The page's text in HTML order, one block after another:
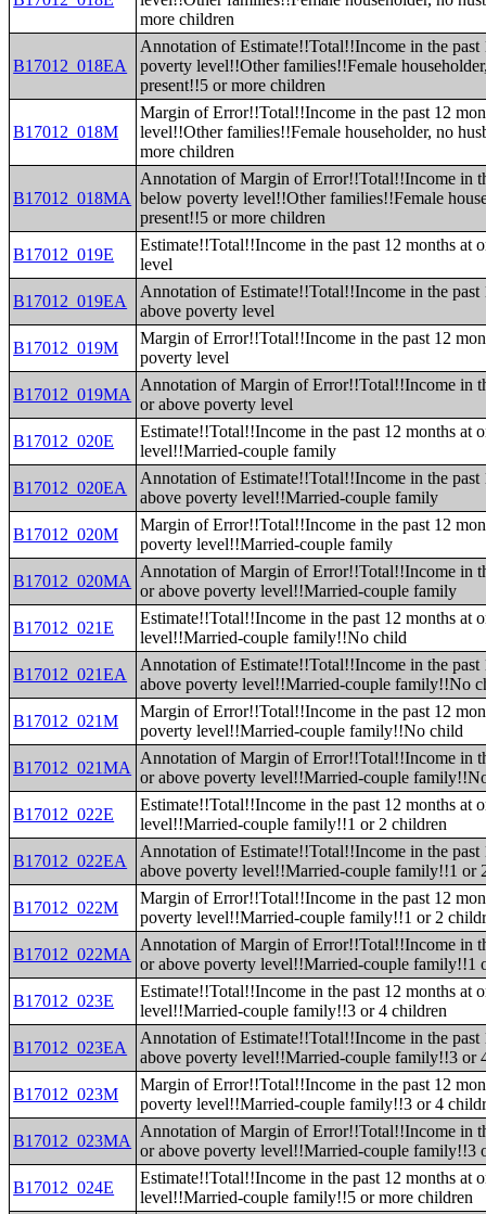
more children
B17012_018EA
Annotation of Estimate!!Total!!Income in the past
poverty level!!Other families!!Female
present!!5 or more children
B17012_018M
Margin of Error!!Total!!Income in the past 12
level!!Other families!!Female householder, no
more children
B17012_018MA
Annotation of Margin of Error!!Total!!Income in
below poverty level!!Other families!!Female
present!!5 or more children
B17012_019E
Estimate!!Total!!Income in the past 12 months at
level
B17012_019EA
Annotation of Estimate!!Total!!Income in the past
above poverty level
B17012_019M
Margin of Error!!Total!!Income in the past 12
poverty level
B17012_019MA
Annotation of Margin of Error!!Total!!Income in
or above poverty level
B17012_020E
Estimate!!Total!!Income in the past 12 months at
level!!Married-couple family
B17012_020EA
Annotation of Estimate!!Total!!Income in the past
above poverty level!!Married-couple family
B17012_020M
Margin of Error!!Total!!Income in the past 12
poverty level!!Married-couple family
B17012_020MA
Annotation of Margin of Error!!Total!!Income in
or above poverty level!!Married-couple family
B17012_021E
Estimate!!Total!!Income in the past 12 months at
level!!Married-couple family!!No child
B17012_021EA
Annotation of Estimate!!Total!!Income in the past
above poverty level!!Married-couple family!!No
B17012_021M
Margin of Error!!Total!!Income in the past 12
poverty level!!Married-couple family!!No child
B17012_021MA
Annotation of Margin of Error!!Total!!Income in
or above poverty level!!Married-couple
B17012_022E
Estimate!!Total!!Income in the past 12 months at
level!!Married-couple family!!1 or 2 children
B17012_022EA
Annotation of Estimate!!Total!!Income in the past
above poverty level!!Married-couple family!!1 or
B17012_022M
Margin of Error!!Total!!Income in the past 12
poverty level!!Married-couple family!!1 or 2
B17012_022MA
Annotation of Margin of Error!!Total!!Income in
or above poverty level!!Married-couple family!!1
B17012_023E
Estimate!!Total!!Income in the past 12 months at
level!!Married-couple family!!3 or 4 children
B17012_023EA
Annotation of Estimate!!Total!!Income in the past
above poverty level!!Married-couple family!!3 or
B17012_023M
Margin of Error!!Total!!Income in the past 12
poverty level!!Married-couple family!!3 or 4
B17012_023MA
Annotation of Margin of Error!!Total!!Income in
or above poverty level!!Married-couple family!!3
B17012_024E
Estimate!!Total!!Income in the past 12 months at
level!!Married-couple family!!5 or more children